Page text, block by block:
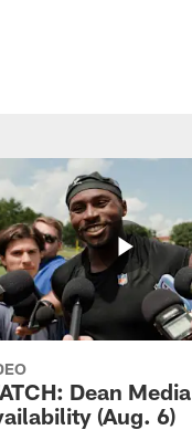
Dean Media
(Aug. 6)